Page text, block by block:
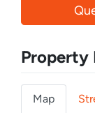
Property
Map